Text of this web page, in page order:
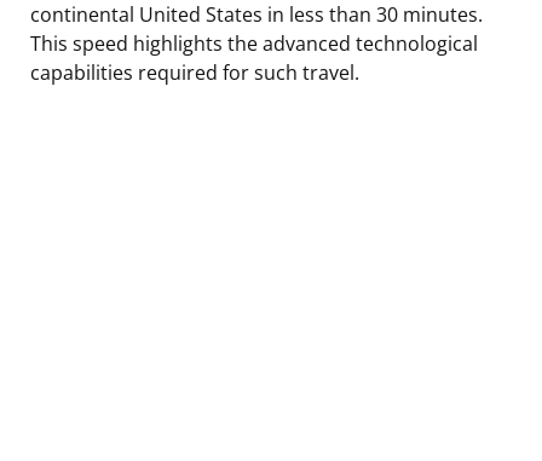
continental United States in less than 30 minutes.
This speed highlights the advanced technological
capabilities required for such travel.